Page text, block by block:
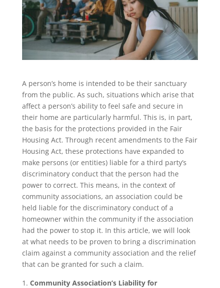
A person’s home is intended to be their sanctuary
from the public. As such, situations which arise that
affect a person’s ability to feel safe and secure in
their home are particularly harmful. This is, in part,
the basis for the protections provided in the Fair
Housing Act. Through recent amendments to the Fair
Housing Act, these protections have expanded to
make persons (or entities) liable for a third party’s
discriminatory conduct that the person had the
power to correct. This means, in the context of
community associations, an association could be
held liable for the discriminatory conduct of a
homeowner within the community if the association
had the power to stop it. In this article, we will look
at what needs to be proven to bring a discrimination
claim against a community association and the relief
that can be granted for such a claim.
Community Association’s Liability for